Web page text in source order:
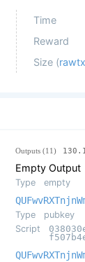
Time
Reward
Size (rawtx
Outputs (11)
Empty Output
Type empty
Type
pubkey
Script